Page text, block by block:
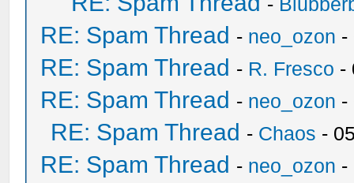
RE: Spam Thread - neo_ozon -
RE: Spam Thread - R. Fresco -
RE: Spam Thread - neo_ozon -
RE: Spam Thread - Chaos -
RE: Spam Thread - neo_ozon -